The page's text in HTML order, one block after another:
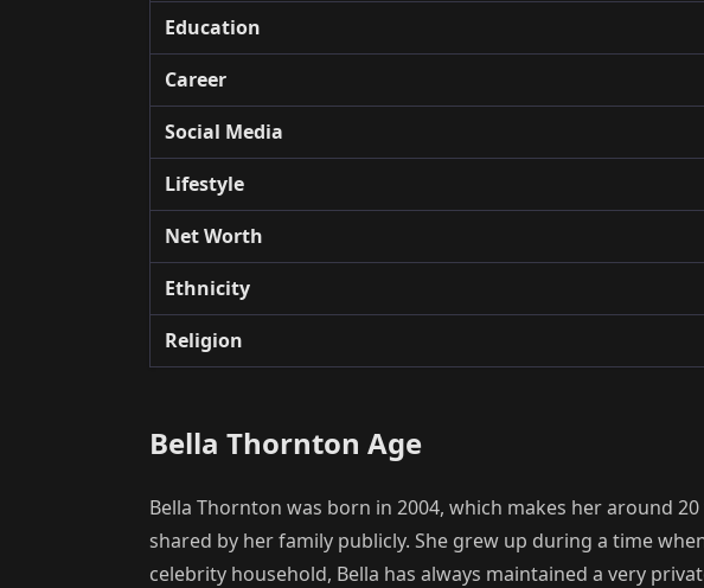
Education
Career
Social Media
Lifestyle
Net Worth
Ethnicity
Religion
Bella Thornton Age
Bella Thornton was born in 2004, which makes her around
shared by her family publicly. She grew up during a time
celebrity household, Bella has always maintained a very